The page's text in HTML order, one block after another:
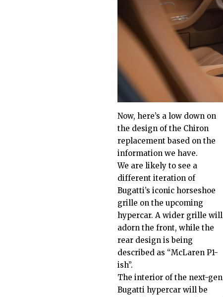
Now, here’s a low down on
the design of the Chiron
replacement based on the
information we have.
We are likely to see a
different iteration of
Bugatti’s iconic horseshoe
grille on the upcoming
hypercar. A wider grille will
adorn the front, while the
rear design is being
described as “McLaren P1-
ish”.
The interior of the next-gen
Bugatti hypercar will be